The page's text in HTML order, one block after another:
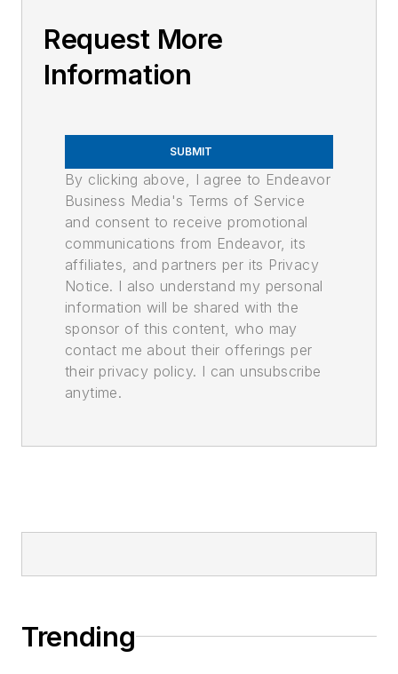
Request More
Information
SUBMIT
By clicking above, I agree to Endeavor
Business Media's Terms of Service
and consent to receive promotional
communications from Endeavor, its
affiliates, and partners per its Privacy
Notice. I also understand my personal
information will be shared with the
sponsor of this content, who may
contact me about their offerings per
their privacy policy. I can unsubscribe
anytime.
Trending